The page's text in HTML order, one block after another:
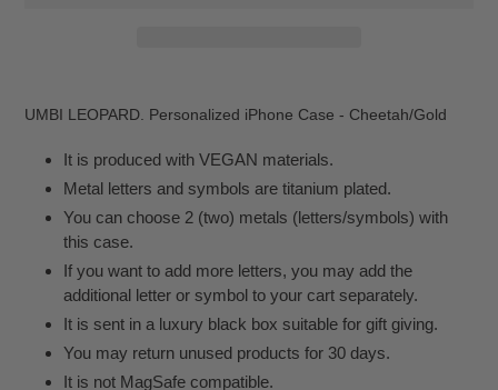
UMBI LEOPARD. Personalized iPhone Case - Cheetah/Gold
It is produced with VEGAN materials.
Metal letters and symbols are titanium plated.
You can choose 2 (two) metals (letters/symbols) with
this case.
If you want to add more letters, you may add the
additional letter or symbol to your cart separately.
It is sent in a luxury black box suitable for gift giving.
You may return unused products for 30 days.
It is not MagSafe compatible.